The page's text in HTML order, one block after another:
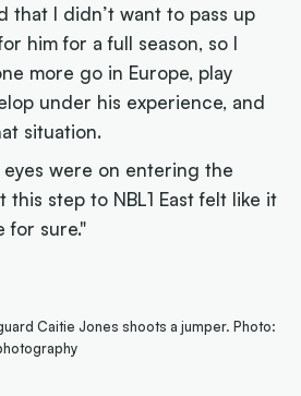
that I didn’t want to pass up
him for a full season, so I
more go in Europe, play
under his experience, and
situation.
eyes were on entering the
this step to NBL1 East felt like it
for sure."
Caitie Jones shoots a jumper. Photo: